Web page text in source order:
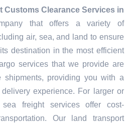
Customs Clearance Services in
that offers a variety of
air, sea, and land to ensure
destination in the most efficient
services that we provide are
shipments, providing you with a
experience. For larger or
freight services offer cost-
Our land transport